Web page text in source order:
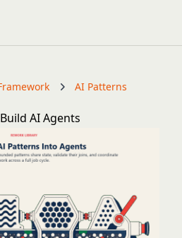
AI Patterns
AI Agents